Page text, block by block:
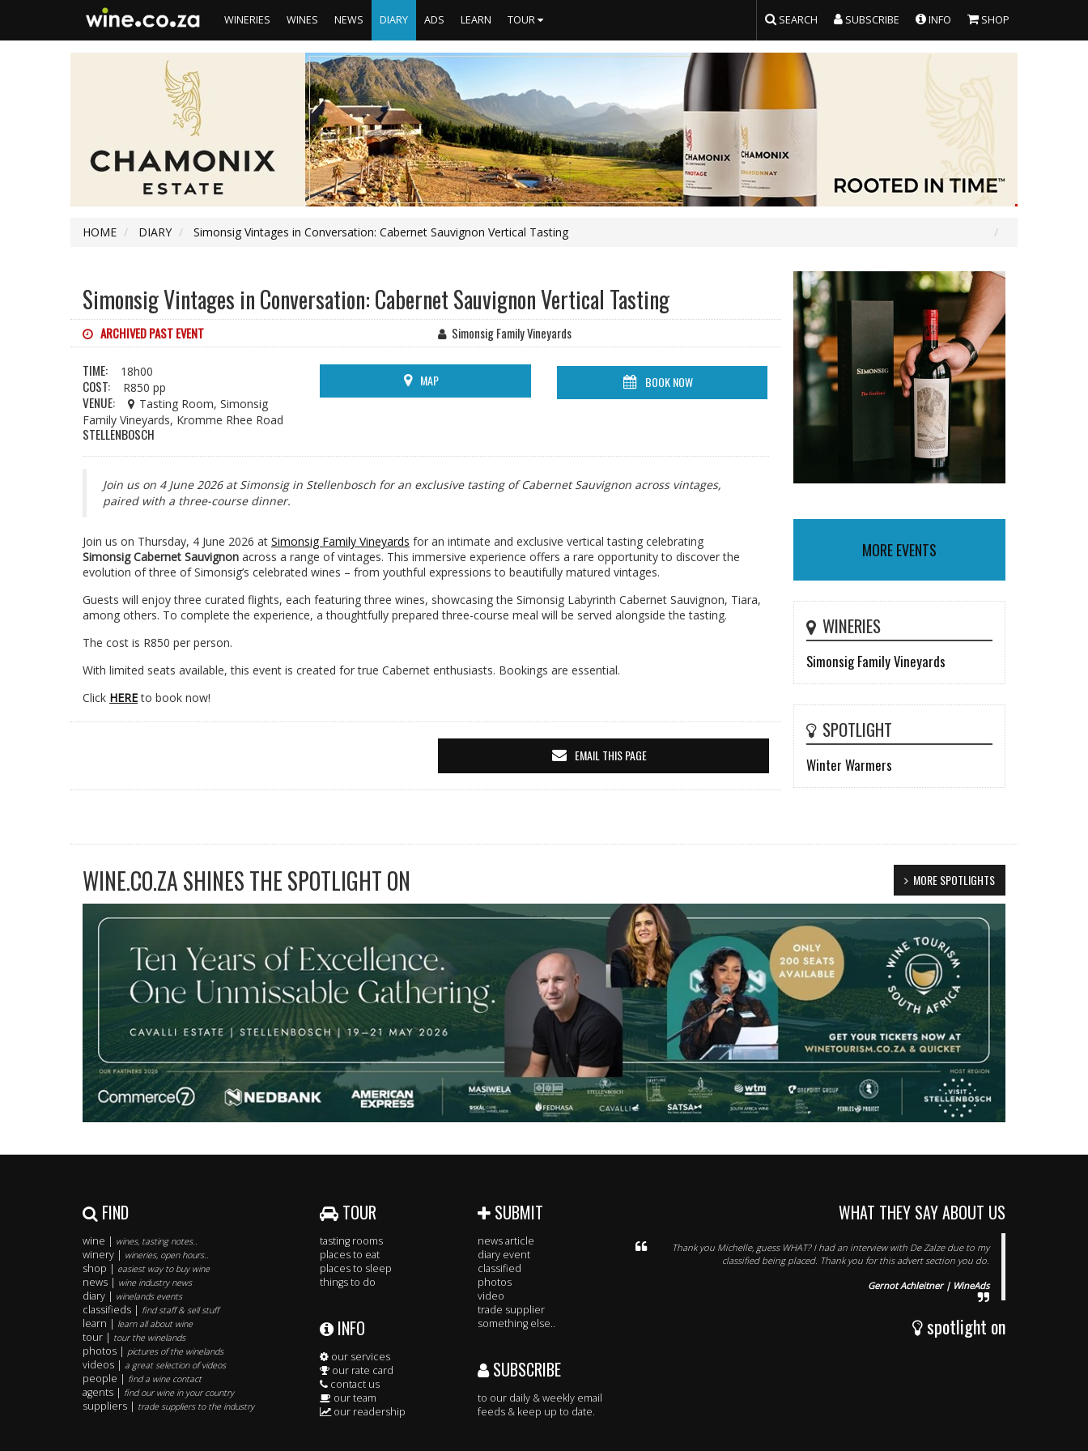
WINERIES WINES NEWS DIARY ADS LEARN TOUR SEARCH SUBSCRIBE INFO SHOP
HOME DIARY Simonsig Vintages in Conversation: Cabernet Sauvignon Vertical Tasting
Simonsig Vintages in Conversation: Cabernet Sauvignon Vertical Tasting
ARCHIVED PAST EVENT Simonsig Family Vineyards
TIME: 18h00
COST: R850 pp
VENUE:
Tasting Room, Simonsig
Family Vineyards, Kromme Rhee Road
STELLENBOSCH
MAP BOOK NOW
Join us on 4 June 2026 at Simonsig in Stellenbosch for an exclusive tasting of Cabernet Sauvignon across vintages,
paired with a three-course dinner.
Join us on Thursday, 4 June 2026 at Simonsig Family Vineyards for an intimate and exclusive vertical tasting celebrating
Simonsig Cabernet Sauvignon across a range of vintages. This immersive experience offers a rare opportunity to discover the
evolution of three of Simonsig’s celebrated wines – from youthful expressions to beautifully matured vintages.
Guests will enjoy three curated flights, each featuring three wines, showcasing the Simonsig Labyrinth Cabernet Sauvignon, Tiara,
among others. To complete the experience, a thoughtfully prepared three-course meal will be served alongside the tasting.
The cost is R850 per person.
With limited seats available, this event is created for true Cabernet enthusiasts. Bookings are essential.
Click HEREto book now!
EMAIL THIS PAGE
MORE EVENTS
WINERIES
Simonsig Family Vineyards
SPOTLIGHT
Winter Warmers
MORE SPOTLIGHTS
WINE.CO.ZA SHINES THE SPOTLIGHT ON
FIND
wine | wines, tasting notes..
winery | wineries, open hours..
shop | easiest way to buy wine
news | wine industry news
diary | winelands events
classifieds | find staff & sell stuff
learn | learn all about wine
tour | tour the winelands
photos | pictures of the winelands
videos | a great selection of videos
people | find a wine contact
agents | find our wine in your country
suppliers | trade suppliers to the industry
TOUR
tasting rooms
places to eat
places to sleep
things to do
INFO
our services
our rate card
contact us
our team
our readership
SUBMIT
news article
diary event
classified
photos
video
trade supplier
something else..
SUBSCRIBE
to our daily & weekly email
feeds & keep up to date.
WHAT THEY SAY ABOUT US
Thank you Michelle, guess WHAT? I had an interview with De Zalze due to my
classified being placed. Thank you for this advert section you do.
Gernot Achleitner | WineAds
spotlight on